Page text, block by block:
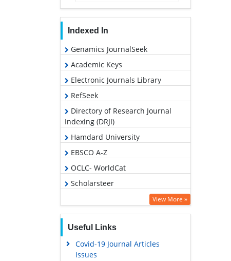
Indexed In
Genamics JournalSeek
Academic Keys
Electronic Journals Library
RefSeek
Directory of Research Journal
Indexing (DRJI)
Hamdard University
EBSCO A-Z
OCLC- WorldCat
Scholarsteer
Virtual Library of Biology (vifabio)
Publons
MIAR
Euro Pub
View More »
Useful Links
Covid-19 Journal Articles
Issues